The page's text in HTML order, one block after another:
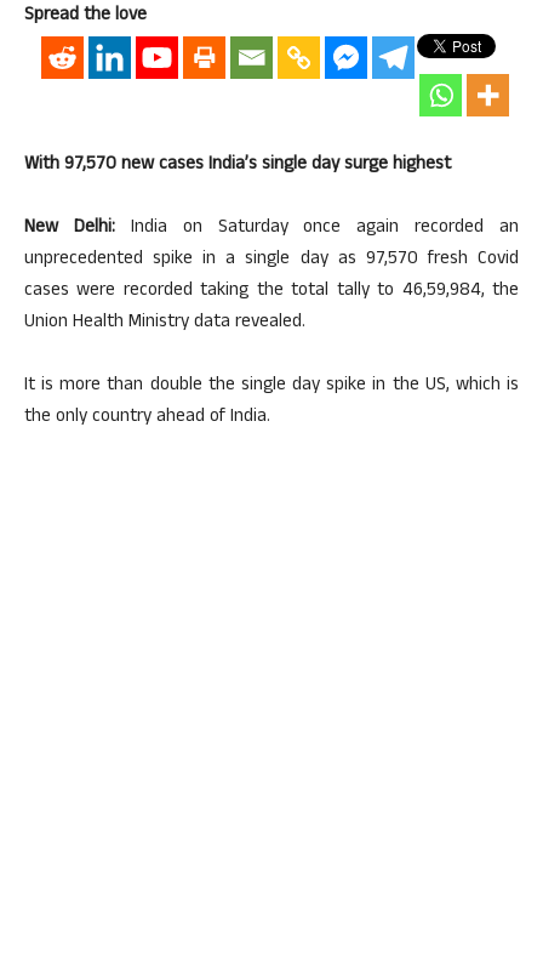
Spread the love
With 97,570 new cases India’s single day surge highest
New Delhi:India on Saturday once again recorded an
unprecedented spike in a single day as 97,570 fresh Covid
cases were recorded taking the total tally to 46,59,984, the
Union Health Ministry data revealed.
It is more than double the single day spike in the US, which is
the only country ahead of India.